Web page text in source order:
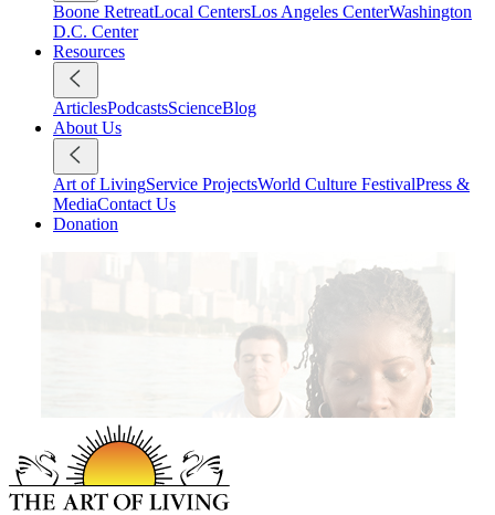
Boone RetreatLocal CentersLos Angeles CenterWashington
D.C. Center
Resources
ArticlesPodcastsScienceBlog
About Us
Art of LivingService ProjectsWorld Culture FestivalPress &
MediaContact Us
Donation